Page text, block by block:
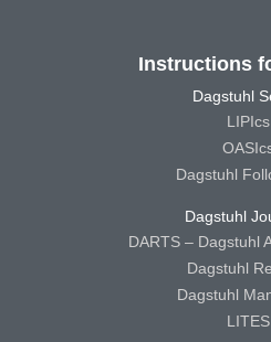
Instructions
Dagstuhl
LIPIcs
Dagstuhl
Dagstuhl
DARTS – Dagstuhl
Dagstuhl
Dagstuhl
LITES